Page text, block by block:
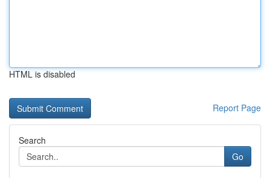
HTML is disabled
Report Page
Search
Go